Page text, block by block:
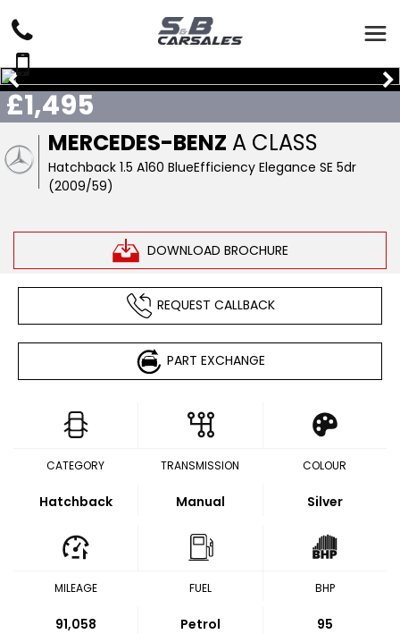
MERCEDES-BENZ A CLASS
Hatchback 1.5 A160 BlueEfficiency Elegance SE 5dr
(2009/59)
DOWNLOAD BROCHURE
£1,495
REQUEST CALLBACK
PART EXCHANGE
CATEGORY
Hatchback
TRANSMISSION
Manual
COLOUR
Silver
MILEAGE
91,058
FUEL
Petrol
BHP
95